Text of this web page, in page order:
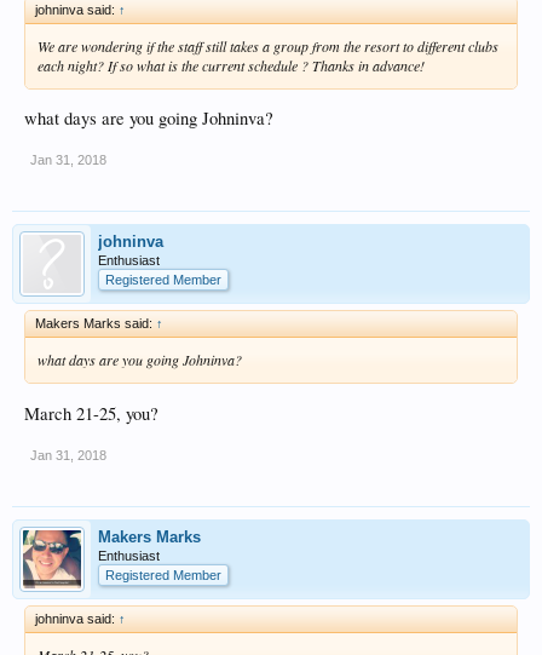
johninva said: ↑
We are wondering if the staff still takes a group from the resort to different clubs
each night? If so what is the current schedule ? Thanks in advance!
what days are you going Johninva?
Jan 31, 2018
johninva
Enthusiast
Registered Member
Makers Marks said: ↑
what days are you going Johninva?
March 21-25, you?
Jan 31, 2018
Makers Marks
Enthusiast
Registered Member
johninva said: ↑